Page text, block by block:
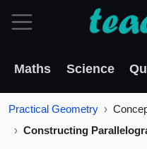
Maths Science
Practical Geometry
Constructing